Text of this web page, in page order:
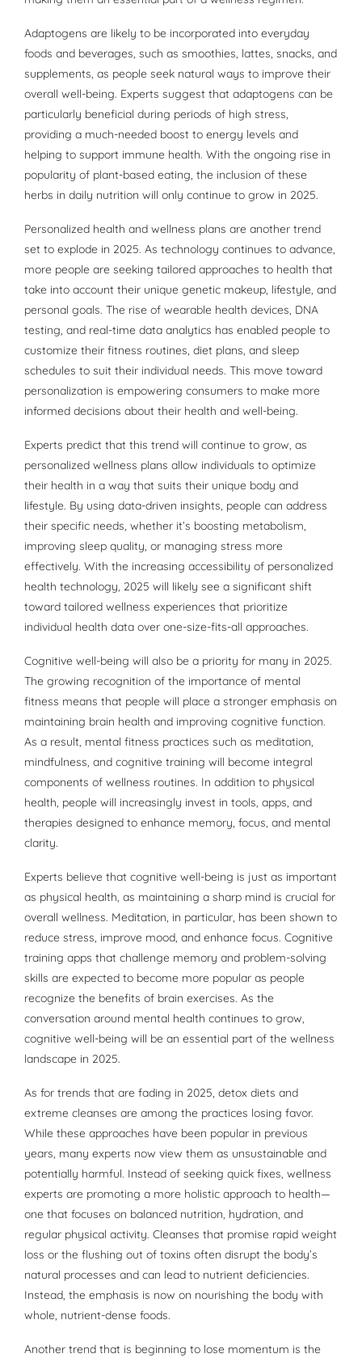
Adaptogens are likely to be incorporated into everyday
foods and beverages, such as smoothies, lattes, snacks, and
supplements, as people seek natural ways to improve their
overall well-being. Experts suggest that adaptogens can be
particularly beneficial during periods of high stress,
providing a much-needed boost to energy levels and
helping to support immune health. With the ongoing rise in
popularity of plant-based eating, the inclusion of these
herbs in daily nutrition will only continue to grow in 2025.
Personalized health and wellness plans are another trend
set to explode in 2025. As technology continues to advance,
more people are seeking tailored approaches to health that
take into account their unique genetic makeup, lifestyle, and
personal goals. The rise of wearable health devices, DNA
testing, and real-time data analytics has enabled people to
customize their fitness routines, diet plans, and sleep
schedules to suit their individual needs. This move toward
personalization is empowering consumers to make more
informed decisions about their health and well-being.
Experts predict that this trend will continue to grow, as
personalized wellness plans allow individuals to optimize
their health in a way that suits their unique body and
lifestyle. By using data-driven insights, people can address
their specific needs, whether it’s boosting metabolism,
improving sleep quality, or managing stress more
effectively. With the increasing accessibility of personalized
health technology, 2025 will likely see a significant shift
toward tailored wellness experiences that prioritize
individual health data over one-size-fits-all approaches.
Cognitive well-being will also be a priority for many in 2025.
The growing recognition of the importance of mental
fitness means that people will place a stronger emphasis on
maintaining brain health and improving cognitive function.
As a result, mental fitness practices such as meditation,
mindfulness, and cognitive training will become integral
components of wellness routines. In addition to physical
health, people will increasingly invest in tools, apps, and
therapies designed to enhance memory, focus, and mental
clarity.
Experts believe that cognitive well-being is just as important
as physical health, as maintaining a sharp mind is crucial for
overall wellness. Meditation, in particular, has been shown to
reduce stress, improve mood, and enhance focus. Cognitive
training apps that challenge memory and problem-solving
skills are expected to become more popular as people
recognize the benefits of brain exercises. As the
conversation around mental health continues to grow,
cognitive well-being will be an essential part of the wellness
landscape in 2025.
As for trends that are fading in 2025, detox diets and
extreme cleanses are among the practices losing favor.
While these approaches have been popular in previous
years, many experts now view them as unsustainable and
potentially harmful. Instead of seeking quick fixes, wellness
experts are promoting a more holistic approach to health—
one that focuses on balanced nutrition, hydration, and
regular physical activity. Cleanses that promise rapid weight
loss or the flushing out of toxins often disrupt the body’s
natural processes and can lead to nutrient deficiencies.
Instead, the emphasis is now on nourishing the body with
whole, nutrient-dense foods.
Another trend that is beginning to lose momentum is the